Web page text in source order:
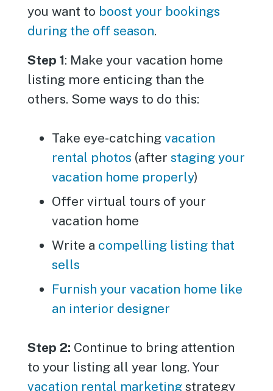
you want to boost your bookings
during the off season.
Step 1: Make your vacation home
listing more enticing than the
others. Some ways to do this:
Take eye-catchingvacation
rental photos (afterstaging your
vacation home properly)
Offer virtual tours of your
vacation home
Write a compelling listing that
sells
Furnish your vacation home like
an interior designer
Step 2: Continue to bring attention
to your listing all year long. Your
vacation rental marketing strategy